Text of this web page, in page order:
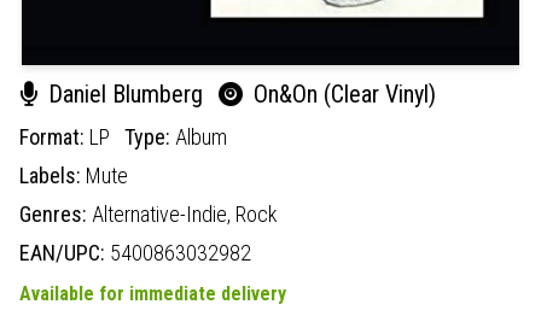
Daniel Blumberg On&On (Clear Vinyl)
Format: LP Type: Album
Labels: Mute
Genres: Alternative-Indie, Rock
EAN/UPC: 5400863032982
Available for immediate delivery